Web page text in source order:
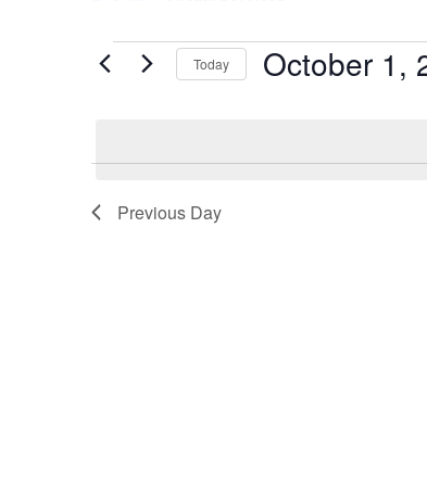
Events
1,
2024
Today October 1,
Previous Day